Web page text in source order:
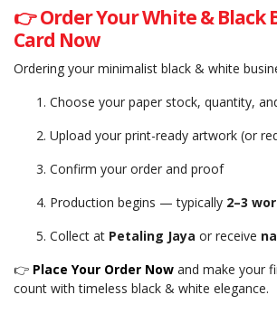
👉 Order Your White & Black
Card Now
Ordering your minimalist black & white
Choose your paper stock, quantity,
Upload your print-ready artwork (or
Confirm your order and proof
Production begins — typically 2–3
Collect at Petaling Jaya or receive
👉 Place Your Order Now and make your
count with timeless black & white elegance.